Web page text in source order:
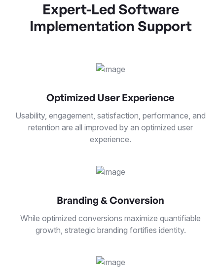
Expert-Led Software
Implementation Support
Optimized User Experience
Usability, engagement, satisfaction, performance, and
retention are all improved by an optimized user
experience.
Branding & Conversion
While optimized conversions maximize quantifiable
growth, strategic branding fortifies identity.